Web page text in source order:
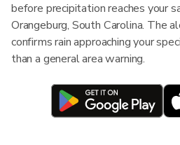
before precipitation reaches your
Orangeburg, South Carolina. The
confirms rain approaching your
than a general area warning.